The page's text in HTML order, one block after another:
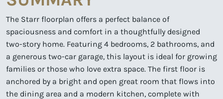
The Starr floorplan offers a perfect balance of
spaciousness and comfort in a thoughtfully designed
two-story home. Featuring 4 bedrooms, 2 bathrooms, and
a generous two-car garage, this layout is ideal for growing
families or those who love extra space. The first floor is
anchored by a bright and open great room that flows into
the dining area and a modern kitchen, complete with